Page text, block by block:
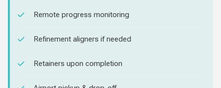
Remote progress monitoring
Refinement aligners if needed
Retainers upon completion